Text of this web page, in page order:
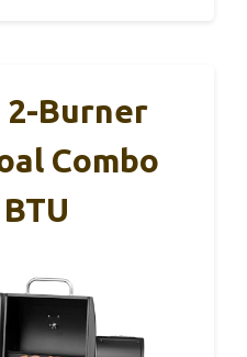
2-Burner
Combo